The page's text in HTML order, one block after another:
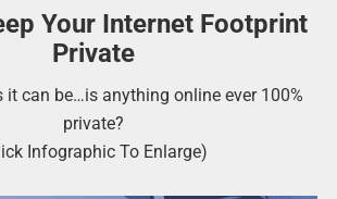
Your Internet Footprint
Private
it can be…is anything online ever 100%
private?
Infographic To Enlarge)